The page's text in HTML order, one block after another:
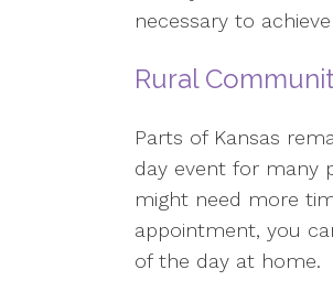
necessary to
Rural
Parts of Kansas
day event for many
might need more
appointment, you
of the day at home.